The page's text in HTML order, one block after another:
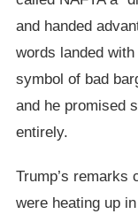
and handed
words landed
symbol of bad
and he promised
entirely.
Trump’s remarks
were heating up